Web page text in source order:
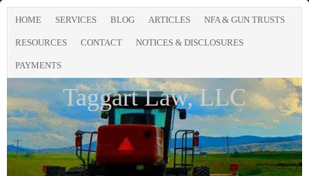
HOME SERVICES BLOG ARTICLES NFA & GUN TRUSTS
RESOURCES CONTACT NOTICES & DISCLOSURES
PAYMENTS
Taggart Law, LLC